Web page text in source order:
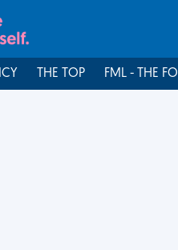
THE TOP FML - THE